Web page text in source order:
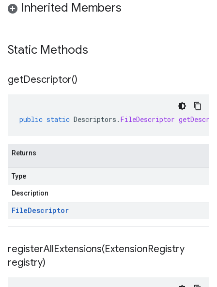
Inherited Members
Static Methods
getDescriptor()
public static Descriptors . FileDescriptor
Returns
Type
Description
FileDescriptor
registerAllExtensions(ExtensionRegistry
registry)